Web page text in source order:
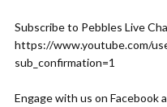
Subscribe to Pebbles Live
https://www.youtube.com/
sub_confirmation=1
Engage with us on Facebook